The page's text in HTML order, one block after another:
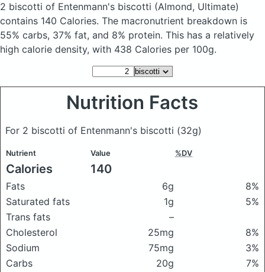
2 biscotti of Entenmann's biscotti (Almond, Ultimate)
contains 140 Calories. The macronutrient breakdown is
55% carbs, 37% fat, and 8% protein. This has a relatively
high calorie density, with 438 Calories per 100g.
Nutrition Facts
For 2 biscotti of Entenmann's biscotti (32g)
Nutrient Value %DV
Calories 140
Fats 6g
8%
Saturated fats
1g
5%
Trans fats
–
Cholesterol
25mg
8%
Sodium
75mg
3%
Carbs
20g
7%